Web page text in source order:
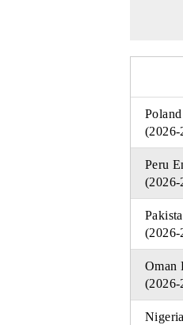
(2026-
Peru
(2026-
(2026-
Oman
(2026-